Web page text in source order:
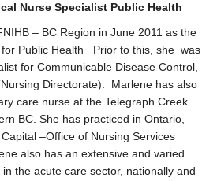
Nurse Specialist Public Health
– BC Region in June 2011 as the
for Public Health Prior to this, she was
for Communicable Disease Control,
Directorate). Marlene has also
care nurse at the Telegraph Creek
BC. She has practiced in Ontario,
–Office of Nursing Services
also has an extensive and varied
the acute care sector, nationally and